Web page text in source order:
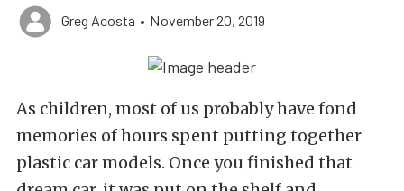
Greg Acosta • November 20, 2019
As children, most of us probably have fond
memories of hours spent putting together
plastic car models. Once you finished that